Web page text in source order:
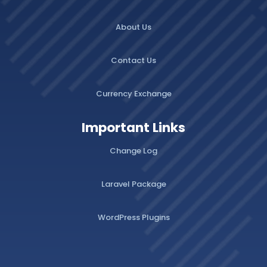
About Us
Contact Us
Currency Exchange
Important Links
Change Log
Laravel Package
WordPress Plugins